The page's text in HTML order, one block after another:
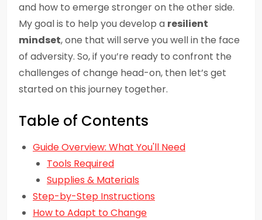
and how to emerge stronger on the other side.
My goal is to help you develop a resilient
mindset, one that will serve you well in the face
of adversity. So, if you’re ready to confront the
challenges of change head-on, then let’s get
started on this journey together.
Table of Contents
Guide Overview: What You'll Need
Tools Required
Supplies & Materials
Step-by-Step Instructions
How to Adapt to Change